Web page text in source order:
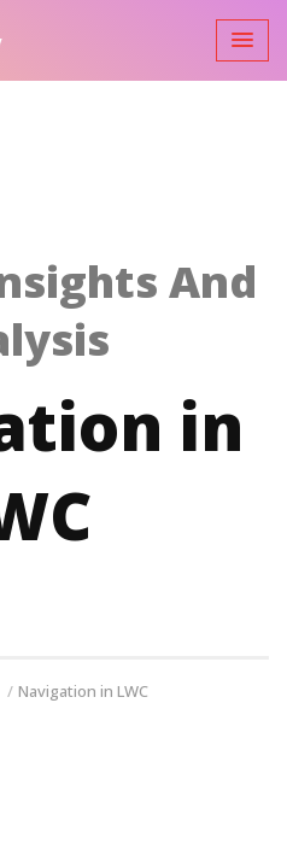
And
in
Navigation in LWC